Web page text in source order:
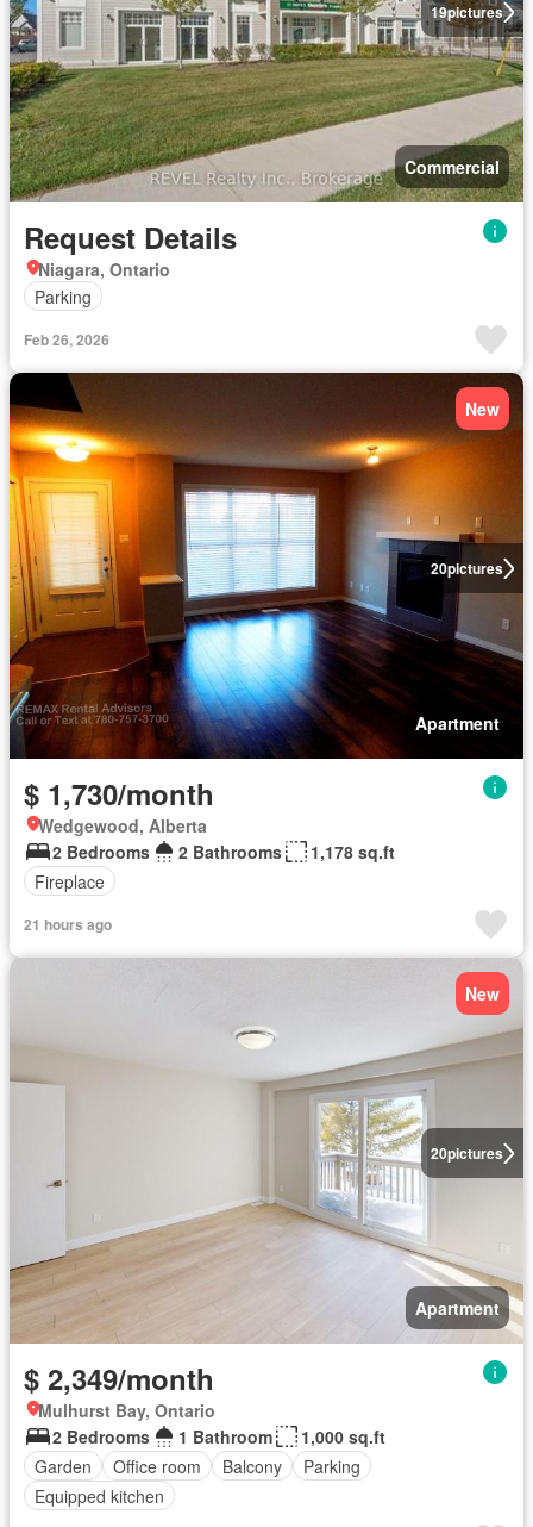
19pictures
Commercial
Request Details
Niagara, Ontario
Parking
Feb 26, 2026
20pictures
New
Apartment
$ 1,730/month
Wedgewood, Alberta
2 Bedrooms
2 Bathrooms
1,178 sq.ft
Fireplace
21 hours ago
20pictures
New
Apartment
$ 2,349/month
Mulhurst Bay, Ontario
2 Bedrooms
1 Bathroom
1,000 sq.ft
Garden
Office room Balcony
Parking
Equipped kitchen